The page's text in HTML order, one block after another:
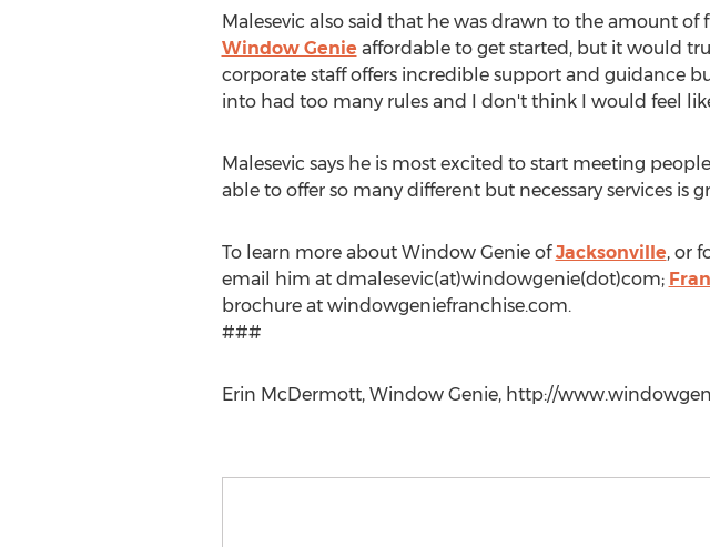
Malesevic also said that he was drawn to the amount
Window Genie affordable to get started, but it would
corporate staff offers incredible support and guidance
into had too many rules and I don't think I would feel
Malesevic says he is most excited to start meeting
able to offer so many different but necessary services is
To learn more about Window Genie ofJacksonville, or
email him at dmalesevic(at)windowgenie(dot)com;
brochure at windowgeniefranchise.com.
###
Erin McDermott, Window Genie, http://